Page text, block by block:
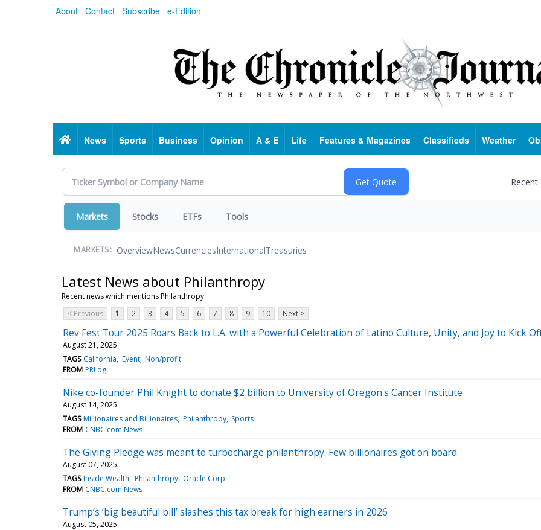
About Contact Subscribe e-Edition
HomeNews Sports Business Opinion A & E Life Features & Magazines Classifieds Weather
Markets Stocks ETFs Tools
MARKETS: OverviewNewsCurrenciesInternationalTreasuries
Latest News about Philanthropy
Recent news which mentions Philanthropy
< Previous
1 2 3 4 5 6 7 8 9 10 Next >
Rev Fest Tour 2025 Roars Back to L.A. with a Powerful Celebration of Latino Culture, Unity, and Joy to Kick
August 21, 2025
TAGS California Event Non/profit
FROM PRLog
Nike co-founder Phil Knight to donate $2 billion to University of Oregon's Cancer Institute
August 14, 2025
TAGS Millionaires and Billionaires Philanthropy Sports
FROM CNBC.com News
The Giving Pledge was meant to turbocharge philanthropy. Few billionaires got on board.
August 07, 2025
TAGS Inside Wealth Philanthropy Oracle Corp
FROM CNBC.com News
Trump’s ‘big beautiful bill’ slashes this tax break for high earners in 2026
August 05, 2025